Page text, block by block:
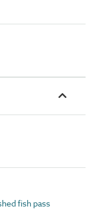
fish pass